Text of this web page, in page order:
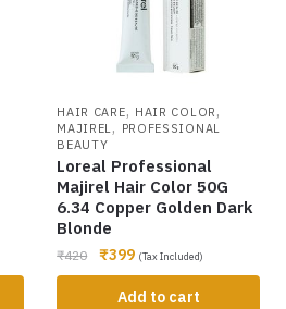
HAIR CARE, HAIR COLOR ,
MAJIREL , PROFESSIONAL
BEAUTY
Loreal Professional
Majirel Hair Color 50G
6.34 Copper Golden Dark
Blonde
₹420 ₹399 (Tax Included)
Add to cart